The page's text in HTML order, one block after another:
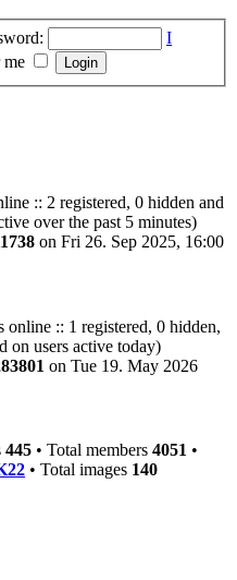
I
me
:: 2 registered, 0 hidden and
over the past 5 minutes)
on Fri 26. Sep 2025, 16:00
online :: 1 registered, 0 hidden,
on users active today)
on Tue 19. May 2026
445 • Total members 4051 •
• Total images 140